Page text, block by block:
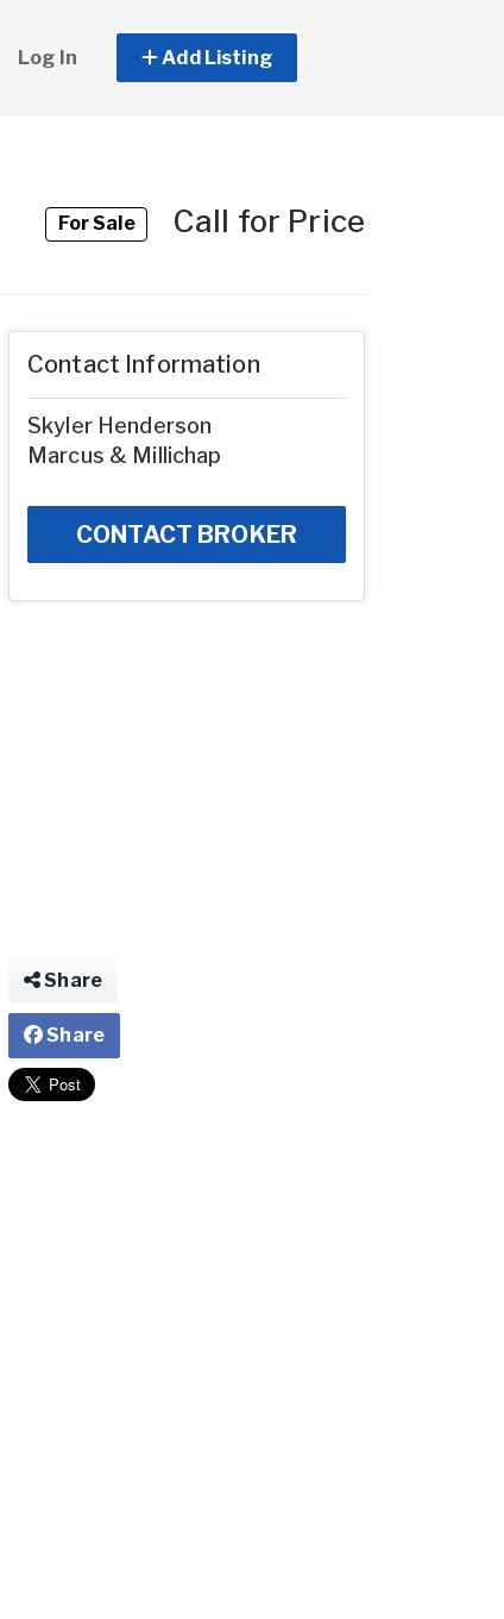
Log In Add Listing
For SaleCall for Price
Contact Information
Skyler Henderson
Marcus & Millichap
CONTACT BROKER
Share
Share